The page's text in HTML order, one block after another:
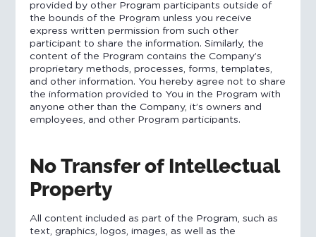
provided by other Program participants outside of
the bounds of the Program unless you receive
express written permission from such other
participant to share the information. Similarly, the
content of the Program contains the Company’s
proprietary methods, processes, forms, templates,
and other information. You hereby agree not to share
the information provided to You in the Program with
anyone other than the Company, it’s owners and
employees, and other Program participants.
No Transfer of Intellectual
Property
All content included as part of the Program, such as
text, graphics, logos, images, as well as the